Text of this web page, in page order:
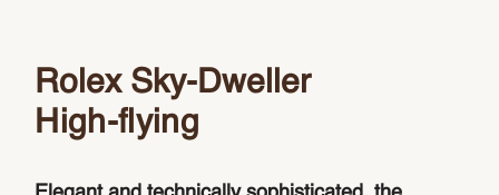
Rolex Sky-Dweller
High-flying